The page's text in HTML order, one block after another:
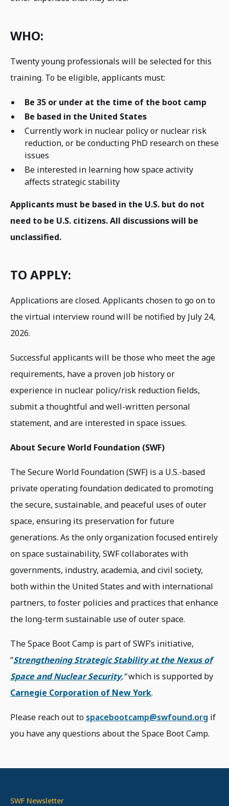
WHO:
Twenty young professionals will be selected for this
training. To be eligible, applicants must:
Be 35 or under at the time of the boot camp
Be based in the United States
Currently work in nuclear policy or nuclear risk
reduction, or be conducting PhD research on these
issues
Be interested in learning how space activity
affects strategic stability
Applicants must be based in the U.S. but do not
need to be U.S. citizens. All discussions will be
unclassified.
TO APPLY:
Applications are closed. Applicants chosen to go on to
the virtual interview round will be notified by July 24,
2026.
Successful applicants will be those who meet the age
requirements, have a proven job history or
experience in nuclear policy/risk reduction fields,
submit a thoughtful and well-written personal
statement, and are interested in space issues.
About Secure World Foundation (SWF)
The Secure World Foundation (SWF) is a U.S.-based
private operating foundation dedicated to promoting
the secure, sustainable, and peaceful uses of outer
space, ensuring its preservation for future
generations. As the only organization focused entirely
on space sustainability, SWF collaborates with
governments, industry, academia, and civil society,
both within the United States and with international
partners, to foster policies and practices that enhance
the long-term sustainable use of outer space.
The Space Boot Camp is part of SWF’s initiative,
“Strengthening Strategic Stability at the Nexus of
Space and Nuclear Security,”which is supported by
Carnegie Corporation of New York.
Please reach out to spacebootcamp@swfound.org if
you have any questions about the Space Boot Camp.
SWF Newsletter